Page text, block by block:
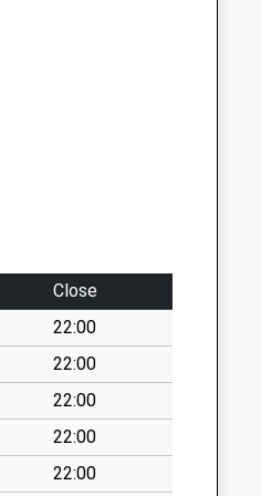
Close
22:00
22:00
22:00
22:00
22:00